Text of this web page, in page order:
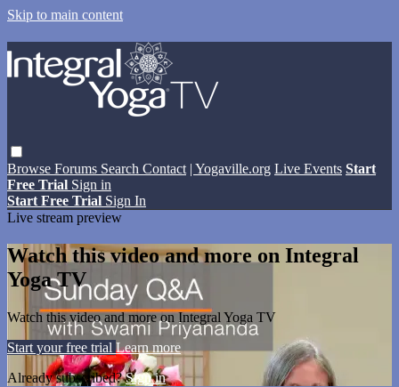
Skip to main content
Browse Forums Search Contact | Yogaville.org Live Events Start
Free Trial Sign in
Start Free Trial Sign In
Live stream preview
Watch this video and more on Integral
Yoga TV
Watch this video and more on Integral Yoga TV
Start your free trial Learn more
Already subscribed?Sign in